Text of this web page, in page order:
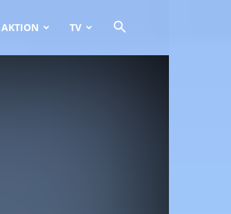
AKTION TV